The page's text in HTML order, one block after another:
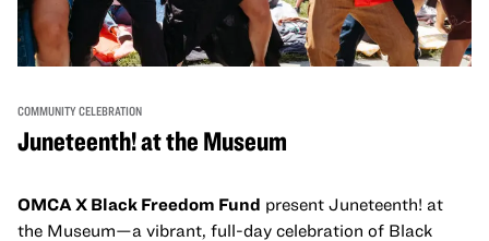
COMMUNITY CELEBRATION
Juneteenth! at the Museum
OMCA X Black Freedom Fund present Juneteenth! at
the Museum—a vibrant, full-day celebration of Black